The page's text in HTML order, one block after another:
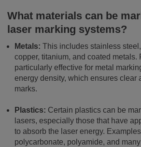
What materials can be
laser marking systems?
Metals: This includes stainless
copper, titanium, and coated metals.
particularly effective for metal
energy density, which ensures clear
marks.
Plastics: Certain plastics can be
lasers, especially those that have
to absorb the laser energy.
polycarbonate, polyamide, and